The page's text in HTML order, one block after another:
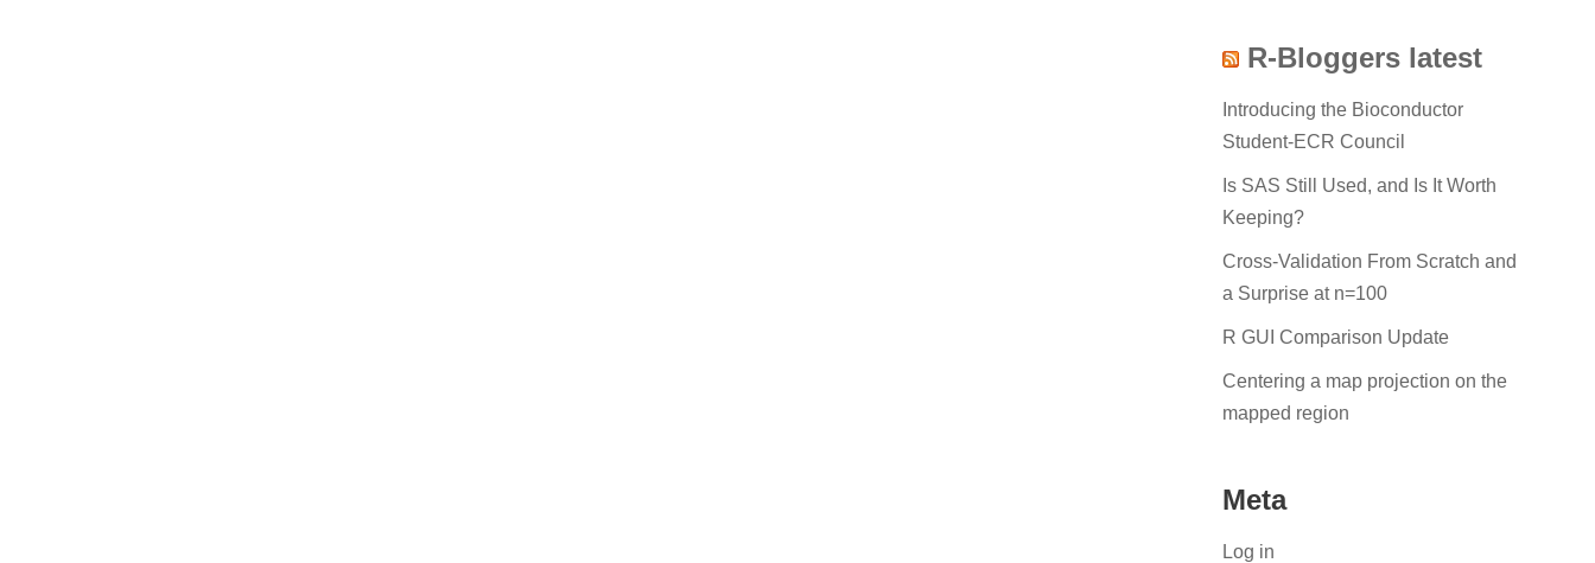
R-Bloggers latest
Introducing the Bioconductor
Student-ECR Council
Is SAS Still Used, and Is It Worth
Keeping?
Cross-Validation From Scratch and
a Surprise at n=100
R GUI Comparison Update
Centering a map projection on the
mapped region
Meta
Log in